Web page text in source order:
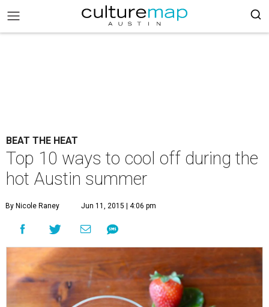
BEAT THE HEAT
Top 10 ways to cool off during the
hot Austin summer
By Nicole Raney Jun 11, 2015 | 4:06 pm